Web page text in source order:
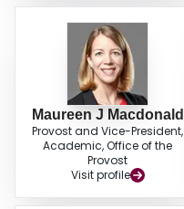
Maureen J Macdonald
Provost and Vice-President,
Academic, Office of the
Provost
Visit profile